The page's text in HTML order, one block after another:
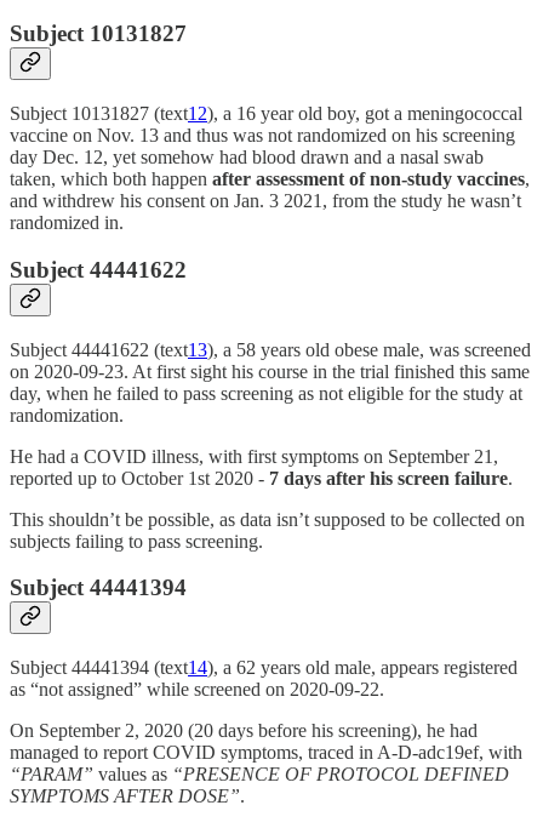
Subject 10131827
Subject 10131827 (text12), a 16 year old boy, got a meningococcal
vaccine on Nov. 13 and thus was not randomized on his screening
day Dec. 12, yet somehow had blood drawn and a nasal swab
taken, which both happen after assessment of non-study vaccines,
and withdrew his consent on Jan. 3 2021, from the study he wasn’t
randomized in.
Subject 44441622
Subject 44441622 (text13), a 58 years old obese male, was screened
on 2020-09-23. At first sight his course in the trial finished this same
day, when he failed to pass screening as not eligible for the study at
randomization.
He had a COVID illness, with first symptoms on September 21,
reported up to October 1st 2020 - 7 days after his screen failure.
This shouldn’t be possible, as data isn’t supposed to be collected on
subjects failing to pass screening.
Subject 44441394
Subject 44441394 (text14), a 62 years old male, appears registered
as “not assigned” while screened on 2020-09-22.
On September 2, 2020 (20 days before his screening), he had
managed to report COVID symptoms, traced in A-D-adc19ef, with
“PARAM” values as “PRESENCE OF PROTOCOL DEFINED
SYMPTOMS AFTER DOSE”.